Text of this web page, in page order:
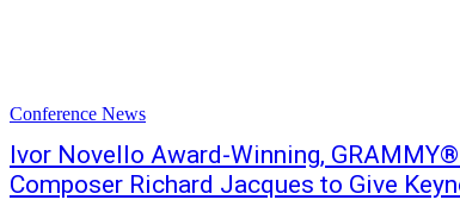
Conference News
Ivor Novello Award-Winning,
Composer Richard Jacques to Give